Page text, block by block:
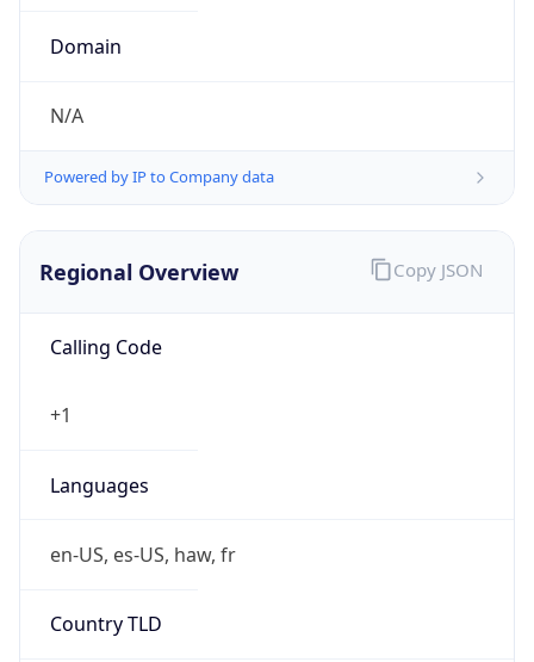
Domain
N/A
Powered by IP to Company data
Regional Overview
Calling Code
+1
Languages
en-US, es-US, haw, fr
Country TLD
Copy JSON